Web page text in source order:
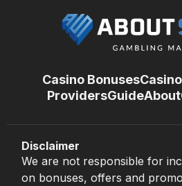
Casino Bonuses
ProvidersGuideAbout
Disclaimer
We are not responsible for
on bonuses, offers and